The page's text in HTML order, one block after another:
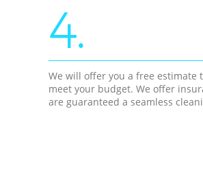
4.
We will offer you a free estimate
meet your budget. We offer
are guaranteed a seamless